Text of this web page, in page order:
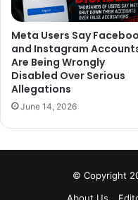
Meta Users Say
and Instagram
Are Being Wrongly
Disabled Over Serious
Allegations
June 14, 2026
© Copyright